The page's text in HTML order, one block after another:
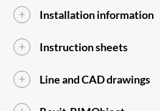
Installation information
Instruction sheets
Line and CAD drawings